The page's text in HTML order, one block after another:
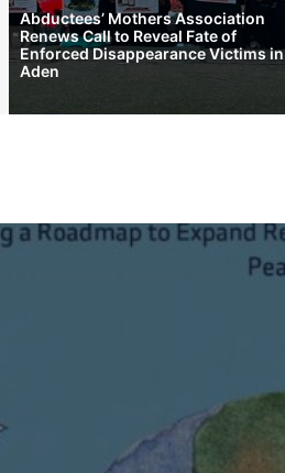
Abductees’ Mothers Association
Renews Call to Reveal Fate of
Enforced Disappearance Victims in
Aden